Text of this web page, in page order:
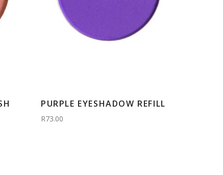
PURPLE EYESHADOW REFILL
R73.00